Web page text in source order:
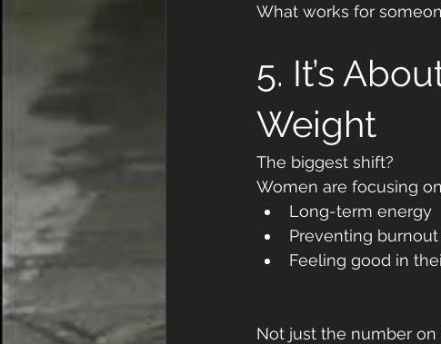
What works for
5. It’s
Weight
The biggest shift?
Women are focusing
Long-term energy
Preventing burnout
Feeling good in
Not just the number on